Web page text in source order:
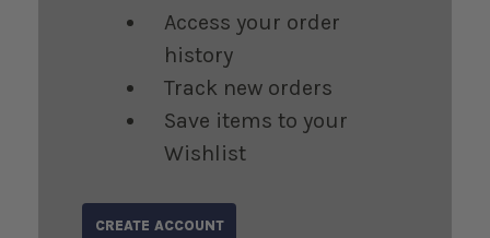
Access your order
history
Track new orders
Save items to your
Wishlist
CREATE ACCOUNT